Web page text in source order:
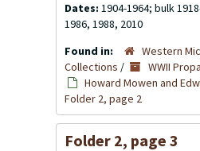
Dates: 1904-1964; bulk
1986, 1988, 2010
Found in:
Western
Collections / WWII
Howard Mowen and
Folder 2, page 2
Folder 2, page 3